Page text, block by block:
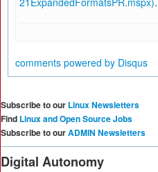
comments powered by Disqus
Subscribe to our Linux Newsletters
Find Linux and Open Source Jobs
Subscribe to ourADMIN Newsletters
Digital Autonomy